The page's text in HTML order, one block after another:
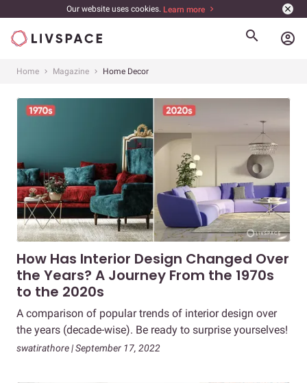
Our website uses cookies. Learn more
account_circle
Home Magazine Home Decor
How Has Interior Design Changed Over
the Years? A Journey From the 1970s
to the 2020s
A comparison of popular trends of interior design over
the years (decade-wise). Be ready to surprise yourselves!
swatirathore | September 17, 2022